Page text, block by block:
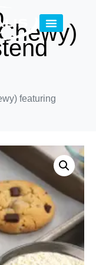
featuring